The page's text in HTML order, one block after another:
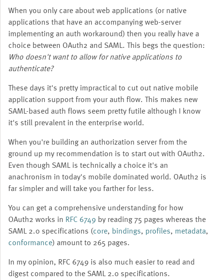
When you only care about web applications (or native
applications that have an accompanying web-server
implementing an auth workaround) then you really have a
choice between OAuth2 and SAML. This begs the question:
Who doesn't want to allow for native applications to
authenticate?
These days it's pretty impractical to cut out native mobile
application support from your auth flow. This makes new
SAML-based auth flows seem pretty futile although I know
it's still prevalent in the enterprise world.
When you're building an authorization server from the
ground up my recommendation is to start out with OAuth2.
Even though SAML is technically a choice it's an
anachronism in today's mobile dominated world. OAuth2 is
far simpler and will take you farther for less.
You can get a comprehensive understanding for how
OAuth2 works in RFC 6749 by reading 75 pages whereas the
SAML 2.0 specifications (core, bindings, profiles, metadata,
conformance) amount to 265 pages.
In my opinion, RFC 6749 is also much easier to read and
digest compared to the SAML 2.0 specifications.